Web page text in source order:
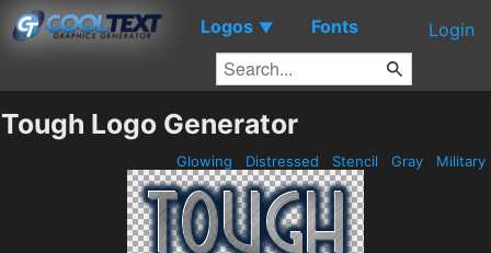
Logos ▼ Fonts Login
Tough Logo Generator
Glowing Distressed Stencil Gray Military